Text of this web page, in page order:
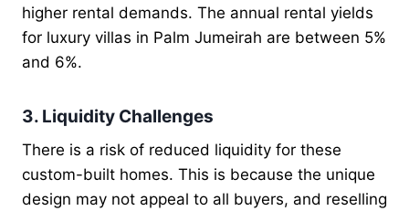
higher rental demands. The annual rental yields
for luxury villas in Palm Jumeirah are between 5%
and 6%.
3. Liquidity Challenges
There is a risk of reduced liquidity for these
custom-built homes. This is because the unique
design may not appeal to all buyers, and reselling